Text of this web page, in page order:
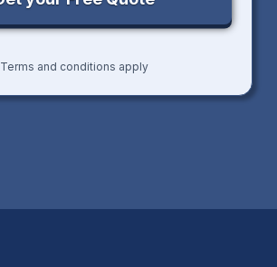
Terms and conditions apply